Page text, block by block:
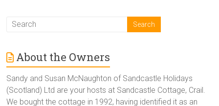
About the Owners
Sandy and Susan McNaughton of Sandcastle Holidays
(Scotland) Ltd are your hosts at Sandcastle Cottage, Crail.
We bought the cottage in 1992, having identified it as an